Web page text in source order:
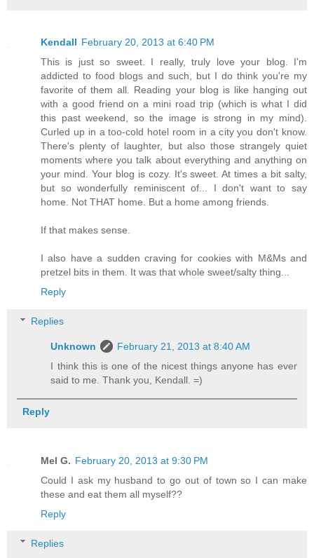
Kendall February 20, 2013 at 6:40 PM
This is just so sweet. I really, truly love your blog. I'm
addicted to food blogs and such, but I do think you're my
favorite of them all. Reading your blog is like hanging out
with a good friend on a mini road trip (which is what I did
this past weekend, so the image is strong in my mind).
Curled up in a too-cold hotel room in a city you don't know.
There's plenty of laughter, but also those strangely quiet
moments where you talk about everything and anything on
your mind. Your blog is cozy. It's sweet. At times a bit salty,
but so wonderfully reminiscent of... I don't want to say
home. Not THAT home. But a home among friends.
If that makes sense.
I also have a sudden craving for cookies with M&Ms and
pretzel bits in them. It was that whole sweet/salty thing...
Reply
Replies
Unknown
February 21, 2013 at 8:40 AM
I think this is one of the nicest things anyone has ever
said to me. Thank you, Kendall. =)
Reply
Mel G. February 20, 2013 at 9:30 PM
Could I ask my husband to go out of town so I can make
these and eat them all myself??
Reply
Replies